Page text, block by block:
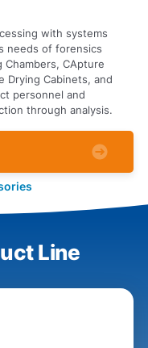
with systems
needs of forensics
Chambers, CApture
Drying Cabinets, and
personnel and
through analysis.
Line